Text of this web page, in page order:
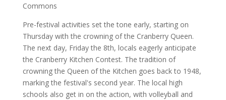
Commons
Pre-festival activities set the tone early, starting on
Thursday with the crowning of the Cranberry Queen.
The next day, Friday the 8th, locals eagerly anticipate
the Cranberry Kitchen Contest. The tradition of
crowning the Queen of the Kitchen goes back to 1948,
marking the festival's second year. The local high
schools also get in on the action, with volleyball and